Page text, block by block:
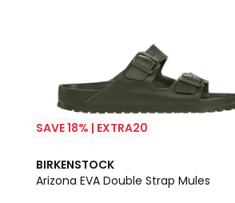
SAVE 18% | EXTRA20
BIRKENSTOCK
Arizona EVA Double Strap Mules